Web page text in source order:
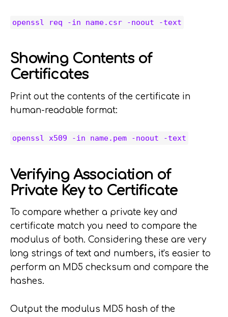
openssl req -in name.csr -noout -text
Showing Contents of
Certificates
Print out the contents of the certificate in
human-readable format:
openssl x509 -in name.pem -noout -text
Verifying Association of
Private Key to Certificate
To compare whether a private key and
certificate match you need to compare the
modulus of both. Considering these are very
long strings of text and numbers, it's easier to
perform an MD5 checksum and compare the
hashes.
Output the modulus MD5 hash of the